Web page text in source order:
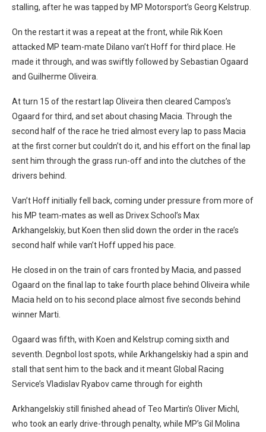
stalling, after he was tapped by MP Motorsport’s Georg Kelstrup.
On the restart it was a repeat at the front, while Rik Koen
attacked MP team-mate Dilano van’t Hoff for third place. He
made it through, and was swiftly followed by Sebastian Ogaard
and Guilherme Oliveira.
At turn 15 of the restart lap Oliveira then cleared Campos’s
Ogaard for third, and set about chasing Macia. Through the
second half of the race he tried almost every lap to pass Macia
at the first corner but couldn’t do it, and his effort on the final lap
sent him through the grass run-off and into the clutches of the
drivers behind.
Van’t Hoff initially fell back, coming under pressure from more of
his MP team-mates as well as Drivex School’s Max
Arkhangelskiy, but Koen then slid down the order in the race’s
second half while van’t Hoff upped his pace.
He closed in on the train of cars fronted by Macia, and passed
Ogaard on the final lap to take fourth place behind Oliveira while
Macia held on to his second place almost five seconds behind
winner Marti.
Ogaard was fifth, with Koen and Kelstrup coming sixth and
seventh. Degnbol lost spots, while Arkhangelskiy had a spin and
stall that sent him to the back and it meant Global Racing
Service’s Vladislav Ryabov came through for eighth
Arkhangelskiy still finished ahead of Teo Martin’s Oliver Michl,
who took an early drive-through penalty, while MP’s Gil Molina